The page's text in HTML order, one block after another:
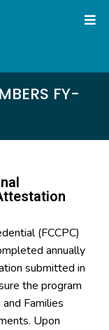
FY-
(FCCPC)
annually
submitted in
the program
Families
Upon